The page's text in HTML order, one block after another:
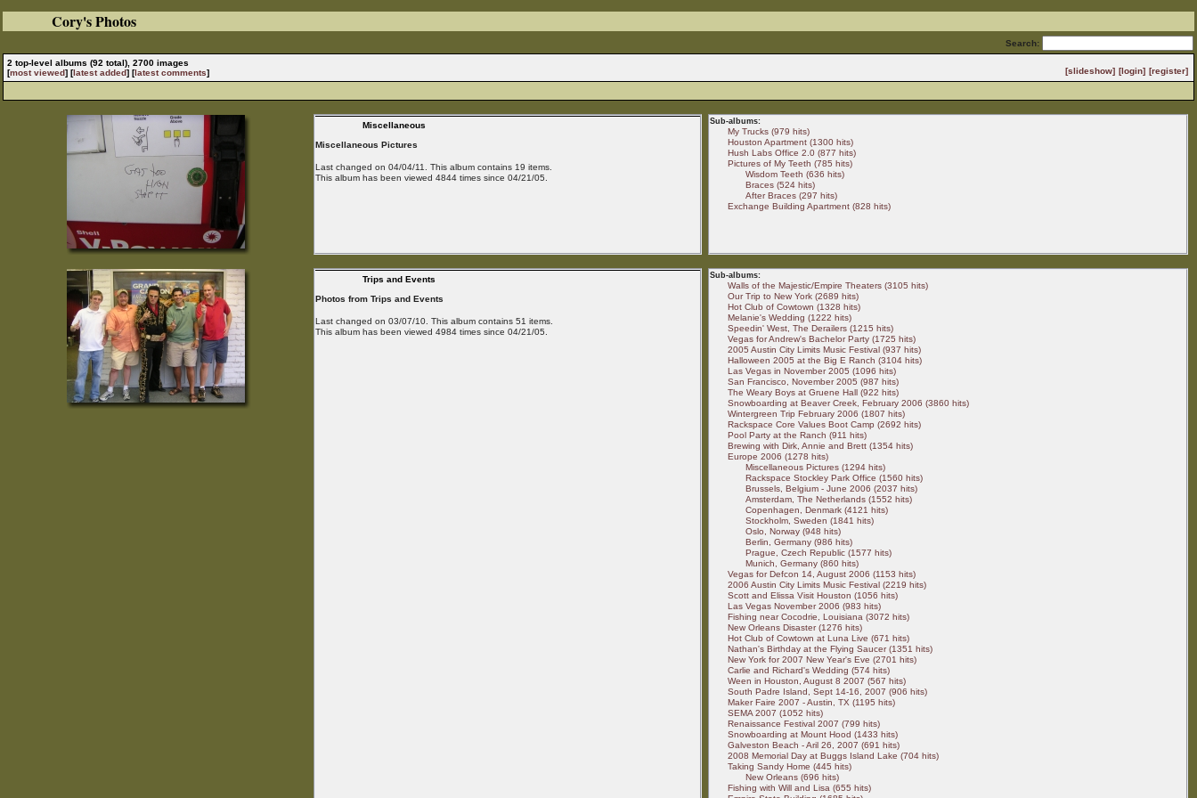
Cory's Photos
Search:
2 top-level albums (92 total), 2700 images
[most viewed] [latest added] [latest comments] [slideshow] [login] [register]
Miscellaneous
Miscellaneous Pictures
Last changed on 04/04/11. This album contains 19 items.
This album has been viewed 4844 times since 04/21/05.
Sub-albums:
My Trucks (979 hits)
Houston Apartment (1300 hits)
Hush Labs Office 2.0 (877 hits)
Pictures of My Teeth (785 hits)
Wisdom Teeth (636 hits)
Braces (524 hits)
After Braces (297 hits)
Exchange Building Apartment (828 hits)
Trips and Events
Photos from Trips and Events
Last changed on 03/07/10. This album contains 51 items.
This album has been viewed 4984 times since 04/21/05.
Sub-albums:
Walls of the Majestic/Empire Theaters (3105 hits)
Our Trip to New York (2689 hits)
Hot Club of Cowtown (1328 hits)
Melanie's Wedding (1222 hits)
Speedin' West, The Derailers (1215 hits)
Vegas for Andrew's Bachelor Party (1725 hits)
2005 Austin City Limits Music Festival (937 hits)
Halloween 2005 at the Big E Ranch (3104 hits)
Las Vegas in November 2005 (1096 hits)
San Francisco, November 2005 (987 hits)
The Weary Boys at Gruene Hall (922 hits)
Snowboarding at Beaver Creek, February 2006 (3860 hits)
Wintergreen Trip February 2006 (1807 hits)
Rackspace Core Values Boot Camp (2692 hits)
Pool Party at the Ranch (911 hits)
Brewing with Dirk, Annie and Brett (1354 hits)
Europe 2006 (1278 hits)
Miscellaneous Pictures (1294 hits)
Rackspace Stockley Park Office (1560 hits)
Brussels, Belgium - June 2006 (2037 hits)
Amsterdam, The Netherlands (1552 hits)
Copenhagen, Denmark (4121 hits)
Stockholm, Sweden (1841 hits)
Oslo, Norway (948 hits)
Berlin, Germany (986 hits)
Prague, Czech Republic (1577 hits)
Munich, Germany (860 hits)
Vegas for Defcon 14, August 2006 (1153 hits)
2006 Austin City Limits Music Festival (2219 hits)
Scott and Elissa Visit Houston (1056 hits)
Las Vegas November 2006 (983 hits)
Fishing near Cocodrie, Louisiana (3072 hits)
New Orleans Disaster (1276 hits)
Hot Club of Cowtown at Luna Live (671 hits)
Nathan's Birthday at the Flying Saucer (1351 hits)
New York for 2007 New Year's Eve (2701 hits)
Carlie and Richard's Wedding (574 hits)
Ween in Houston, August 8 2007 (567 hits)
South Padre Island, Sept 14-16, 2007 (906 hits)
Maker Faire 2007 - Austin, TX (1195 hits)
SEMA 2007 (1052 hits)
Renaissance Festival 2007 (799 hits)
Snowboarding at Mount Hood (1433 hits)
Galveston Beach - Aril 26, 2007 (691 hits)
2008 Memorial Day at Buggs Island Lake (704 hits)
Taking Sandy Home (445 hits)
New Orleans (696 hits)
Fishing with Will and Lisa (655 hits)